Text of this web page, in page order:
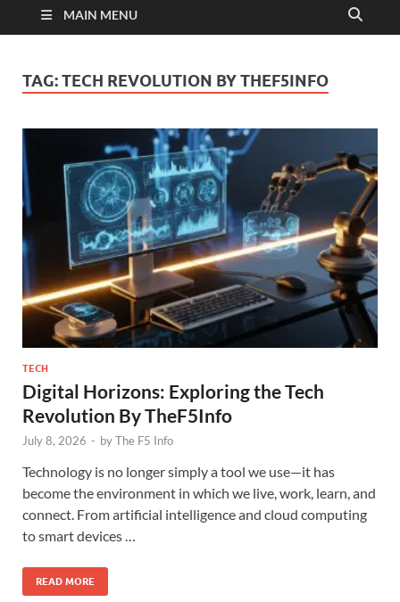
MAIN MENU
TAG:TECH REVOLUTION BY THEF5INFO
TECH
Digital Horizons: Exploring the Tech
Revolution By TheF5Info
July 8, 2026 - byThe F5 Info
Technology is no longer simply a tool we use—it has
become the environment in which we live, work, learn, and
connect. From artificial intelligence and cloud computing
to smart devices …
READ MORE